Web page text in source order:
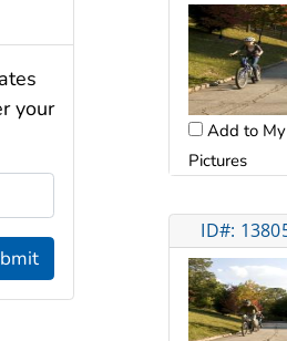
Add to My
Pictures
ID#:
your